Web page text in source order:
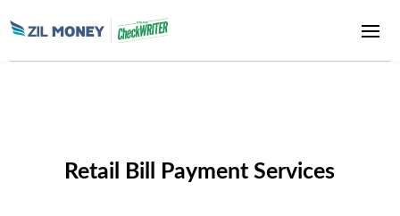
Retail Bill Payment Services